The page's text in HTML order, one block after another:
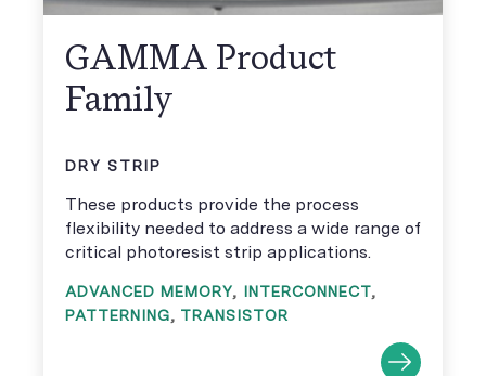
GAMMA Product
Family
DRY STRIP
These products provide the process
flexibility needed to address a wide range of
critical photoresist strip applications.
ADVANCED MEMORY, INTERCONNECT,
PATTERNING, TRANSISTOR